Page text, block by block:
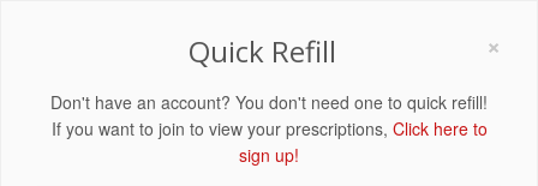
×
Quick Refill
Don't have an account? You don't need one to quick refill!
If you want to join to view your prescriptions, Click here to
sign up!